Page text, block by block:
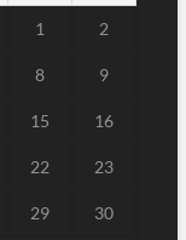
1 2
8 9
15 16
22 23
29 30